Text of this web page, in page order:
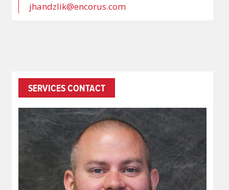
jhandzlik@encorus.com
SERVICES CONTACT